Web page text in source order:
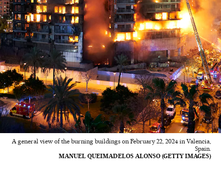
A general view of the burning buildings on February 22, 2024 in Valencia,
Spain.
MANUEL QUEIMADELOS ALONSO (GETTY IMAGES)